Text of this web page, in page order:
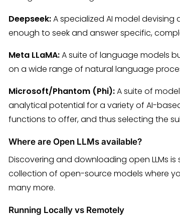
Deepseek:A specialized AI model
enough to seek and answer specific,
Meta LLaMA:A suite of language models
on a wide range of natural language
Microsoft/Phantom (Phi):A suite of
analytical potential for a variety of AI-
functions to offer, and thus selecting the
Where are Open LLMs available?
Discovering and downloading open LLMs
collection of open-source models where
many more.
Running Locally vs Remotely